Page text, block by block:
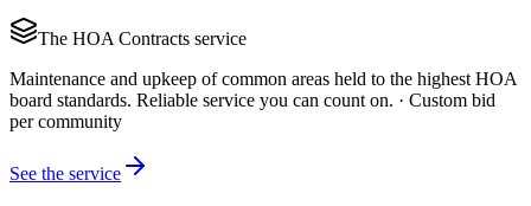
The HOA Contracts service
Maintenance and upkeep of common areas held to the highest HOA
board standards. Reliable service you can count on. · Custom bid
per community
See the service